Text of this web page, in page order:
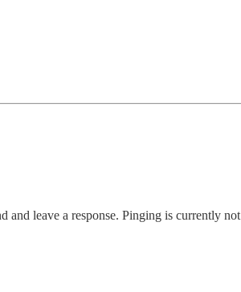
and leave a response. Pinging is currently